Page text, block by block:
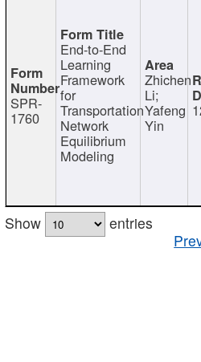
SPR-
1760
End-to-End
Learning
Framework
for
Transportation
Network
Equilibrium
Modeling
Zhichen
Li;
Yafeng
Yin
Show
entries